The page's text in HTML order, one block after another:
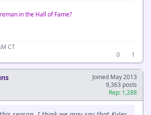
in the Hall of Fame?
CT
0
1
Joined May 2013
9,363 posts
Rep: 1,288